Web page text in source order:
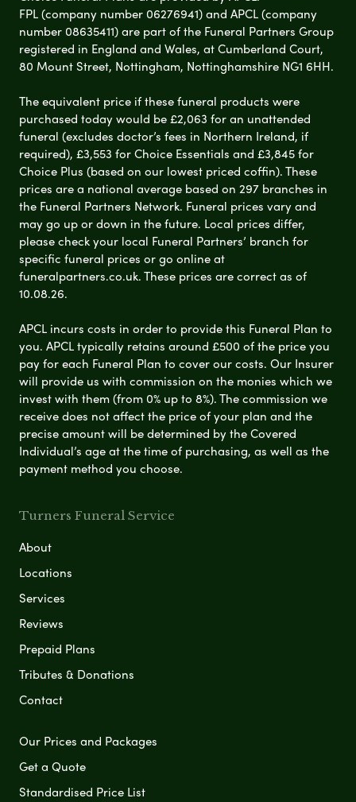
FPL (company number 06276941) and APCL (company
number 08635411) are part of the Funeral Partners Group
registered in England and Wales, at Cumberland Court,
80 Mount Street, Nottingham, Nottinghamshire NG1 6HH.
The equivalent price if these funeral products were
purchased today would be £2,063 for an unattended
funeral (excludes doctor’s fees in Northern Ireland, if
required), £3,553 for Choice Essentials and £3,845 for
Choice Plus (based on our lowest priced coffin). These
prices are a national average based on 297 branches in
the Funeral Partners Network. Funeral prices vary and
may go up or down in the future. Local prices differ,
please check your local Funeral Partners’ branch for
specific funeral prices or go online at
funeralpartners.co.uk. These prices are correct as of
10.08.26.
APCL incurs costs in order to provide this Funeral Plan to
you. APCL typically retains around £500 of the price you
pay for each Funeral Plan to cover our costs. Our Insurer
will provide us with commission on the monies which we
invest with them (from 0% up to 8%). The commission we
receive does not affect the price of your plan and the
precise amount will be determined by the Covered
Individual’s age at the time of purchasing, as well as the
payment method you choose.
Turners Funeral Service
About
Locations
Services
Reviews
Prepaid Plans
Tributes & Donations
Contact
Our Prices and Packages
Get a Quote
Standardised Price List